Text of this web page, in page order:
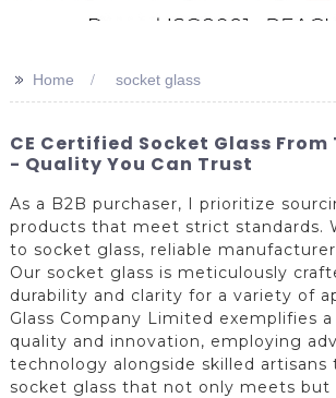
>> Home socket glass
CE Certified Socket Glass
- Quality You Can Trust
As a B2B purchaser, I prioritize
products that meet strict standards.
to socket glass, reliable
Our socket glass is meticulously
durability and clarity for a variety of
Glass Company Limited exemplifies
quality and innovation, employing
technology alongside skilled artisans
socket glass that not only meets but